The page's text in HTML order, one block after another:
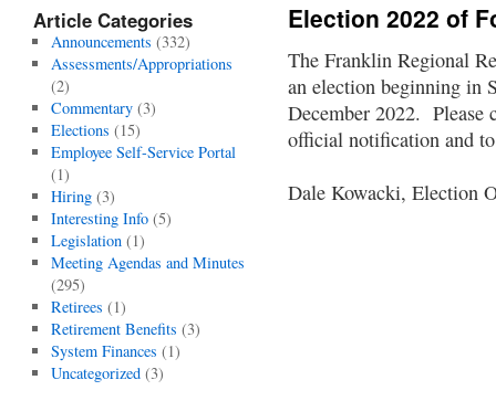
Election 2022 of
The Franklin Regional
an election beginning in
December 2022. Please
official notification and
Dale Kowacki, Election
Article Categories
Announcements (332)
Assessments/Appropriations
(2)
Commentary(3)
Elections (15)
Employee Self-Service Portal
(1)
Hiring(3)
Interesting Info(5)
Legislation(1)
Meeting Agendas and Minutes
(295)
Retirees (1)
Retirement Benefits (3)
System Finances (1)
Uncategorized(3)